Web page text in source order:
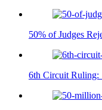
50% of Judges
6th Circuit